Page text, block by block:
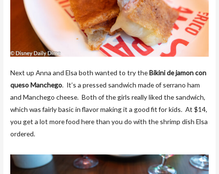
Next up Anna and Elsa both wanted to try theBikini de jamon con
queso Manchego. It’s a pressed sandwich made of serrano ham
and Manchego cheese. Both of the girls really liked the sandwich,
which was fairly basic in flavor making it a good fit for kids. At $14,
you get a lot more food here than you do with the shrimp dish Elsa
ordered.